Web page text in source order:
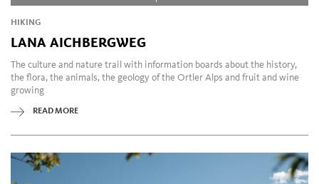
HIKING
LANA AICHBERGWEG
The culture and nature trail with information boards about the history,
the flora, the animals, the geology of the Ortler Alps and fruit and wine
growing
READ MORE